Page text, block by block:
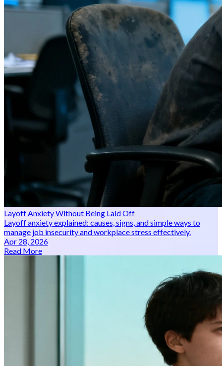
Layoff Anxiety Without Being Laid Off
Layoff anxiety explained: causes, signs, and simple ways to
manage job insecurity and workplace stress effectively.
Apr 28, 2026
Read More